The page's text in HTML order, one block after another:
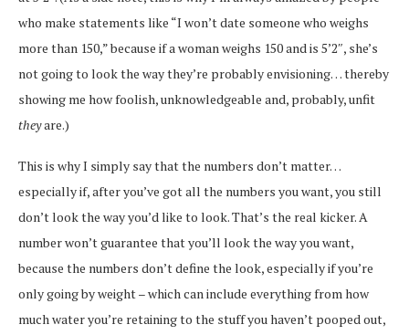
who make statements like “I won’t date someone who weighs
more than 150,” because if a woman weighs 150 and is 5’2″, she’s
not going to look the way they’re probably envisioning… thereby
showing me how foolish, unknowledgeable and, probably, unfit
theyare.)
This is why I simply say that the numbers don’t matter…
especially if, after you’ve got all the numbers you want, you still
don’t look the way you’d like to look. That’s the real kicker. A
number won’t guarantee that you’ll look the way you want,
because the numbers don’t define the look, especially if you’re
only going by weight – which can include everything from how
much water you’re retaining to the stuff you haven’t pooped out,